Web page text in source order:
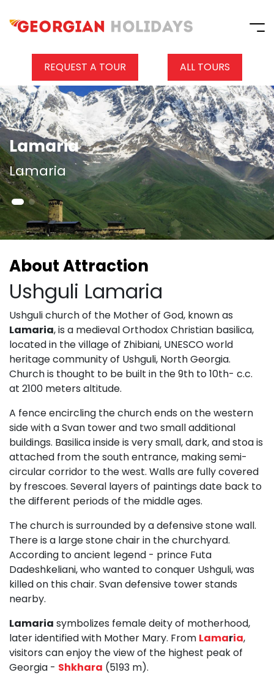
REQUEST A TOUR ALL TOURS
Lamaria
Lamaria
About Attraction
Ushguli Lamaria
Ushguli church of the Mother of God, known as
Lamaria, is a medieval Orthodox Christian basilica,
located in the village of Zhibiani, UNESCO world
heritage community of Ushguli, North Georgia.
Church is thought to be built in the 9th to 10th- c.c.
at 2100 meters altitude.
A fence encircling the church ends on the western
side with a Svan tower and two small additional
buildings. Basilica inside is very small, dark, and stoa is
attached from the south entrance, making semi-
circular corridor to the west. Walls are fully covered
by frescoes. Several layers of paintings date back to
the different periods of the middle ages.
The church is surrounded by a defensive stone wall.
There is a large stone chair in the churchyard.
According to ancient legend - prince Futa
Dadeshkeliani, who wanted to conquer Ushguli, was
killed on this chair. Svan defensive tower stands
nearby.
Lamaria symbolizes female deity of motherhood,
later identified with Mother Mary. From Lamaria,
visitors can enjoy the view of the highest peak of
Georgia - Shkhara (5193 m).